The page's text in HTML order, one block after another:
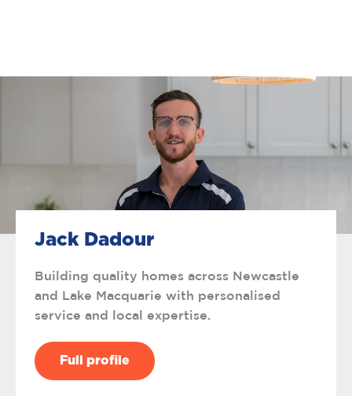
Jack Dadour
Building quality homes across Newcastle
and Lake Macquarie with personalised
service and local expertise.
Full profile